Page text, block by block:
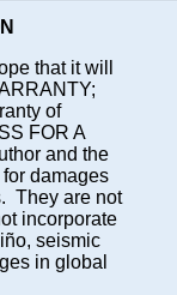
that it will
of
FOR A
and the
damages
They are not
incorporate
seismic
in global